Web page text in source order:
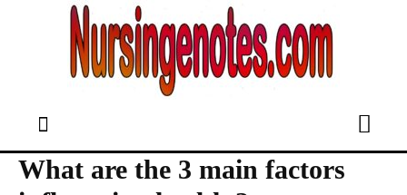
What are the 3 main factors